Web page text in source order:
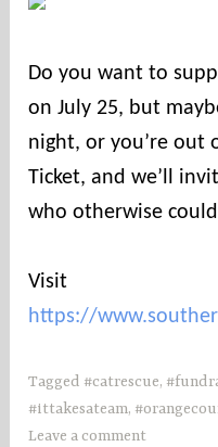
n
t
i
Do you want to
on July 25, but
night, or you’re out
Ticket, and we’ll
who otherwise
Visit
https://
Tagged #catrescue,
#ittakesateam,
Leave a comment